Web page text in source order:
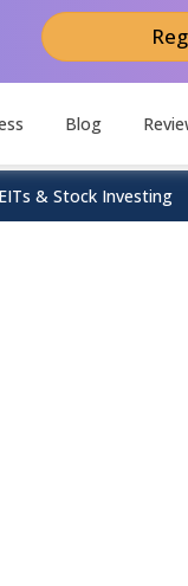
Blog
& Stock Investing